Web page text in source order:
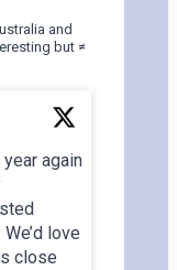
and
but ≠
again
love
close